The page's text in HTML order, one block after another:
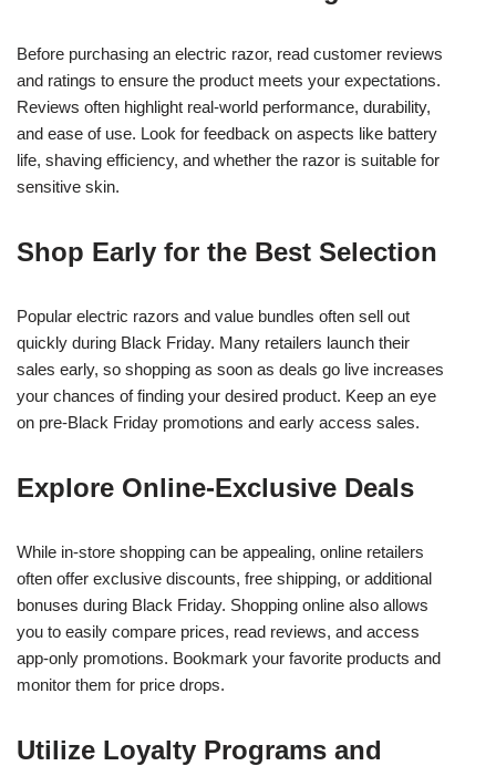
Before purchasing an electric razor, read customer reviews
and ratings to ensure the product meets your expectations.
Reviews often highlight real-world performance, durability,
and ease of use. Look for feedback on aspects like battery
life, shaving efficiency, and whether the razor is suitable for
sensitive skin.
Shop Early for the Best Selection
Popular electric razors and value bundles often sell out
quickly during Black Friday. Many retailers launch their
sales early, so shopping as soon as deals go live increases
your chances of finding your desired product. Keep an eye
on pre-Black Friday promotions and early access sales.
Explore Online-Exclusive Deals
While in-store shopping can be appealing, online retailers
often offer exclusive discounts, free shipping, or additional
bonuses during Black Friday. Shopping online also allows
you to easily compare prices, read reviews, and access
app-only promotions. Bookmark your favorite products and
monitor them for price drops.
Utilize Loyalty Programs and